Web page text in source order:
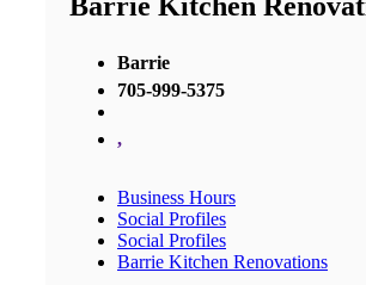
Barrie
705-999-5375
,
Business Hours
Social Profiles
Social Profiles
Barrie Kitchen Renovations